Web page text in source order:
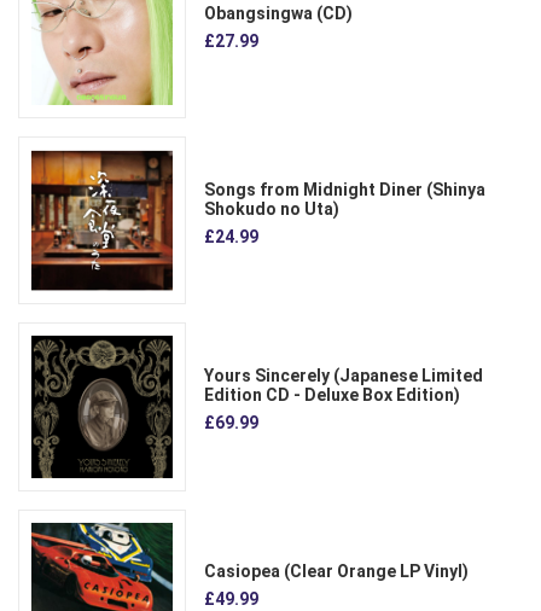
Obangsingwa (CD)
£27.99
Songs from Midnight Diner (Shinya
Shokudo no Uta)
£24.99
Yours Sincerely (Japanese Limited
Edition CD - Deluxe Box Edition)
£69.99
Casiopea (Clear Orange LP Vinyl)
£49.99